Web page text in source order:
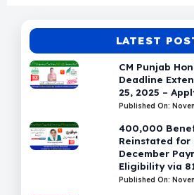
LATEST
CM Punjab
Deadline
25, 2025 –
Published On:
400,000
Reinstated for
December
Eligibility via
Published On: